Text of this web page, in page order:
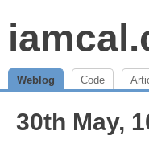
Weblog Code
30th May,